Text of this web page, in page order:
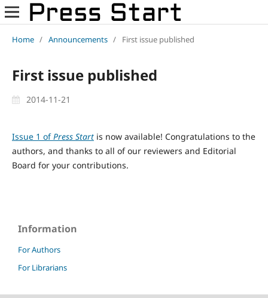
Home / Announcements / First issue published
First issue published
2014-11-21
Issue 1 ofPress Startis now available! Congratulations to the
authors, and thanks to all of our reviewers and Editorial
Board for your contributions.
Information
For Authors
For Librarians